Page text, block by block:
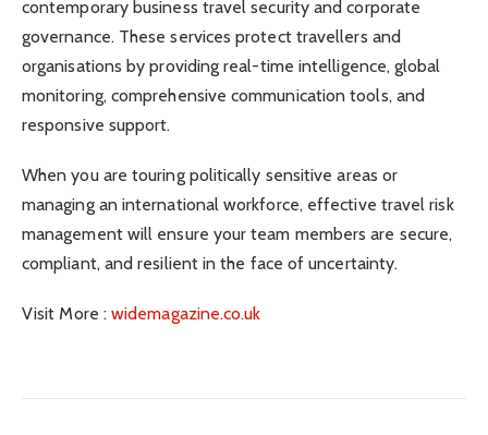
contemporary business travel security and corporate
governance. These services protect travellers and
organisations by providing real-time intelligence, global
monitoring, comprehensive communication tools, and
responsive support.
When you are touring politically sensitive areas or
managing an international workforce, effective travel risk
management will ensure your team members are secure,
compliant, and resilient in the face of uncertainty.
Visit More :widemagazine.co.uk